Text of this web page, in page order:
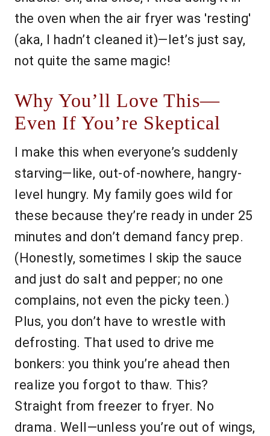
the oven when the air fryer was 'resting'
(aka, I hadn’t cleaned it)—let’s just say,
not quite the same magic!
Why You’ll Love This—
Even If You’re Skeptical
I make this when everyone’s suddenly
starving—like, out-of-nowhere, hangry-
level hungry. My family goes wild for
these because they’re ready in under 25
minutes and don’t demand fancy prep.
(Honestly, sometimes I skip the sauce
and just do salt and pepper; no one
complains, not even the picky teen.)
Plus, you don’t have to wrestle with
defrosting. That used to drive me
bonkers: you think you’re ahead then
realize you forgot to thaw. This?
Straight from freezer to fryer. No
drama. Well—unless you’re out of wings,